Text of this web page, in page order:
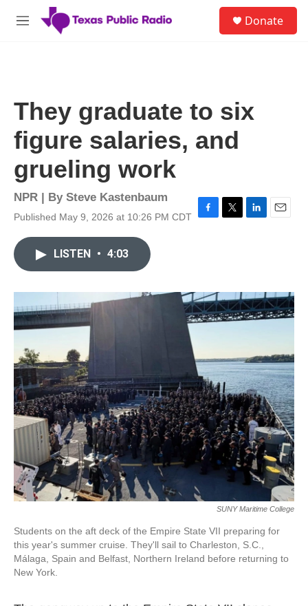
Skip to main content
M
Donate
They graduate to six
figure salaries, and
grueling work
NPR | By Steve Kastenbaum
Published May 9, 2026 at 10:26 PM CDT F
o
k
T
r
L
I
n
E
LISTEN • 4:03
SUNY Maritime College
Students on the aft deck of the Empire State VII preparing for
this year's summer cruise. They'll sail to Charleston, S.C.,
Málaga, Spain and Belfast, Northern Ireland before returning to
New York.